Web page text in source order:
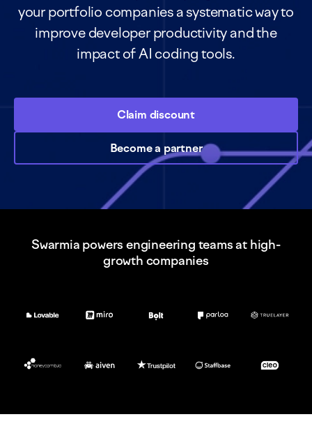
your portfolio companies a systematic way to
improve developer productivity and the
impact of AI coding tools.
Claim discount
Become a partner
Swarmia powers engineering teams at high-
growth companies